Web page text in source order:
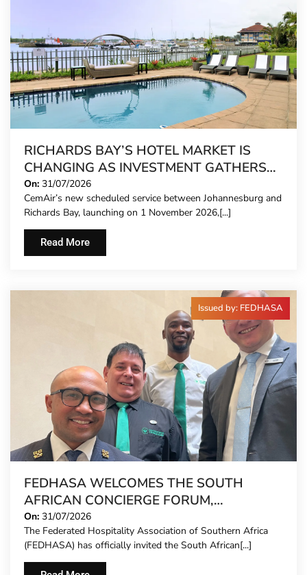
RICHARDS BAY’S HOTEL MARKET IS
CHANGING AS INVESTMENT GATHERS
PACE
On: 31/07/2026
CemAir’s new scheduled service between Johannesburg and
Richards Bay, launching on 1 November 2026,[...]
Read More
Issued by: FEDHASA
FEDHASA WELCOMES THE SOUTH
AFRICAN CONCIERGE FORUM,
EXTENDING FORMAL REPRESENTATION
TO HOTEL CONCIERGES FOR THE FIRST
TIME
On: 31/07/2026
The Federated Hospitality Association of Southern Africa
(FEDHASA) has officially invited the South African[...]